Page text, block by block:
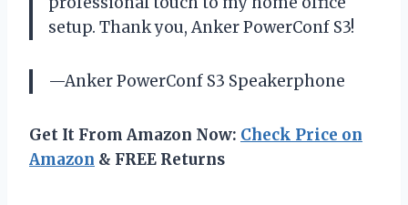
setup. Thank you, Anker PowerConf S3!
—Anker PowerConf S3 Speakerphone
Get It From Amazon Now: Check Price on
Amazon & FREE Returns